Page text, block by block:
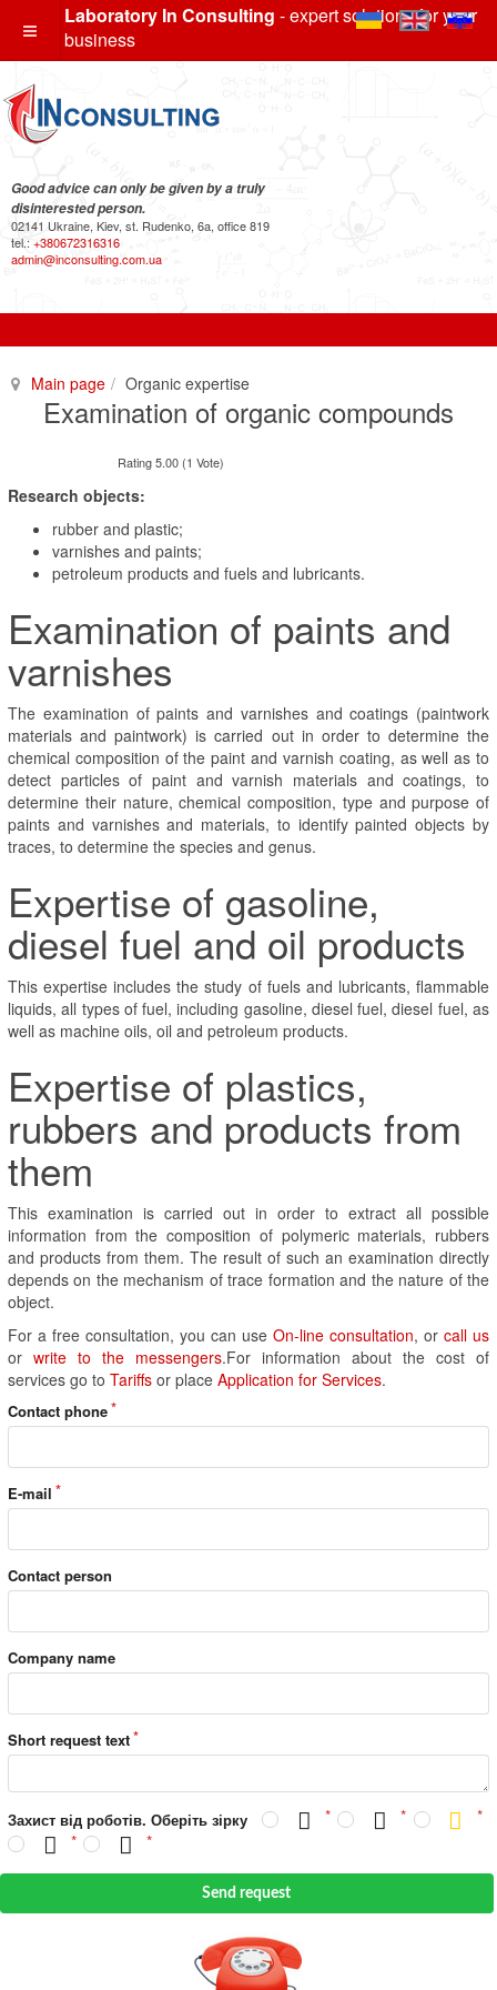
Laboratory In Consulting - expert solutions for your
business
Good advice can only be given by a truly
disinterested person.
02141 Ukraine, Kiev, st. Rudenko, 6a, office 819
tel.: +380672316316
admin@inconsulting.com.ua
Main page Organic expertise
Examination of organic compounds
Rating 5.00 (1 Vote)
Research objects:
rubber and plastic;
varnishes and paints;
petroleum products and fuels and lubricants.
Examination of paints and
varnishes
The examination of paints and varnishes and coatings (paintwork
materials and paintwork) is carried out in order to determine the
chemical composition of the paint and varnish coating, as well as to
detect particles of paint and varnish materials and coatings, to
determine their nature, chemical composition, type and purpose of
paints and varnishes and materials, to identify painted objects by
traces, to determine the species and genus.
Expertise of gasoline,
diesel fuel and oil products
This expertise includes the study of fuels and lubricants, flammable
liquids, all types of fuel, including gasoline, diesel fuel, diesel fuel, as
well as machine oils, oil and petroleum products.
Expertise of plastics,
rubbers and products from
them
This examination is carried out in order to extract all possible
information from the composition of polymeric materials, rubbers
and products from them. The result of such an examination directly
depends on the mechanism of trace formation and the nature of the
object.
For a free consultation, you can use On-line consultation, or call us
or write to the messengers.For information about the cost of
services go to Tariffs or place Application for Services.
Contact phone
E-mail
Contact person
Company name
Short request text
Захист від роботів. Оберіть зірку
Send request